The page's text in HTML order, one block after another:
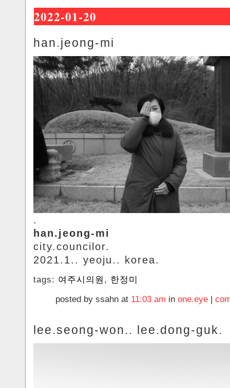
2022-01-20
han.jeong-mi
.
han.jeong-mi
city.councilor.
2021.1.. yeoju.. korea.
tags: 여주시의원 , 한정미
posted by ssahn at 11:03 am in one.eye
lee.seong-won.. lee.dong-guk.